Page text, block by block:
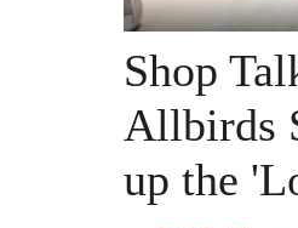
Shop
Allbirds
up the